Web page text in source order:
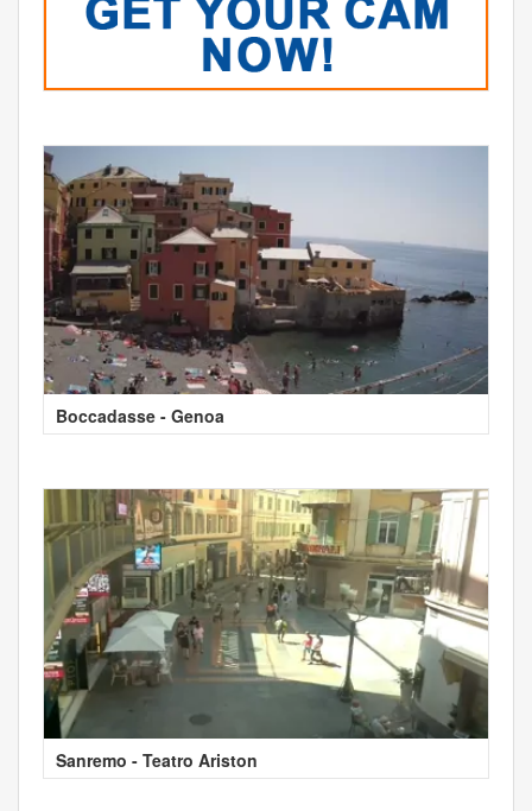
Boccadasse - Genoa
Sanremo - Teatro Ariston